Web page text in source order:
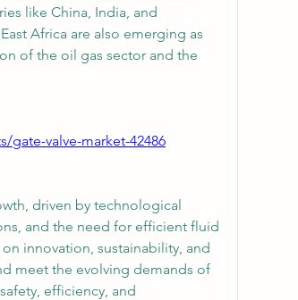
like China, India, and
Africa are also emerging as
of the oil gas sector and the
gate-valve-market-42486
driven by technological
and the need for efficient fluid
innovation, sustainability, and
meet the evolving demands of
efficiency, and